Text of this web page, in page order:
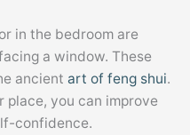
in the bedroom are
a window. These
ancient art of feng shui.
place, you can improve
confidence.